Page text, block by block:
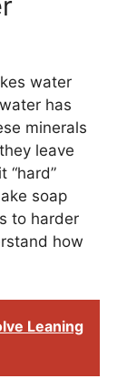
water
has
minerals
leave
“hard”
soap
to harder
how
Leaning